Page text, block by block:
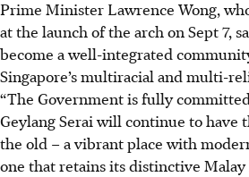
Prime Minister Lawrence Wong,
at the launch of the arch on Sept 7,
become a well-integrated
Singapore’s multiracial and multi-
“The Government is fully
Geylang Serai will continue to have
the old – a vibrant place with
one that retains its distinctive Malay